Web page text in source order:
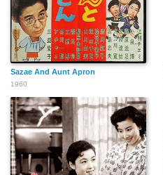
Sazae And Aunt Apron
1960